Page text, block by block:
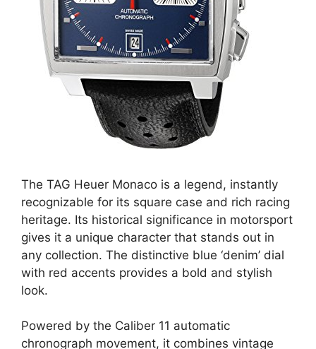
The TAG Heuer Monaco is a legend, instantly
recognizable for its square case and rich racing
heritage. Its historical significance in motorsport
gives it a unique character that stands out in
any collection. The distinctive blue ‘denim’ dial
with red accents provides a bold and stylish
look.
Powered by the Caliber 11 automatic
chronograph movement, it combines vintage